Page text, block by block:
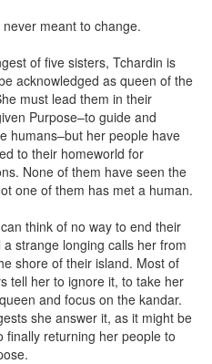
meant to change.
of five sisters, Tchardin is
acknowledged as queen of the
must lead them in their
Purpose–to guide and
humans–but her people have
to their homeworld for
None of them have seen the
one of them has met a human.
think of no way to end their
a strange longing calls her from
shore of their island. Most of
tell her to ignore it, to take her
and focus on the kandar.
she answer it, as it might be
finally returning her people to